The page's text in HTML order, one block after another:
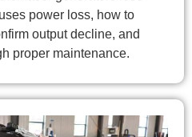
power loss, how to
output decline, and
proper maintenance.